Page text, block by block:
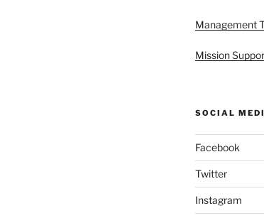
Management
Mission
SOCIAL
Facebook
Twitter
Instagram